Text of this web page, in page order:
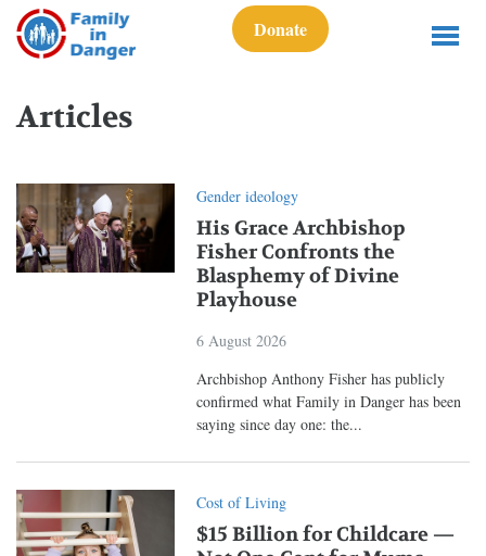
Donate
Articles
Gender ideology
His Grace Archbishop
Fisher Confronts the
Blasphemy of Divine
Playhouse
6 August 2026
Archbishop Anthony Fisher has publicly
confirmed what Family in Danger has been
saying since day one: the...
Cost of Living
$15 Billion for Childcare —